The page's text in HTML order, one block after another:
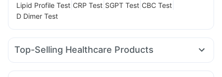
Lipid Profile Test CRP Test SGPT Test CBC Test
D Dimer Test
Top-Selling Healthcare Products
Digene Acidity & Gas Relief Tablets Zincovit